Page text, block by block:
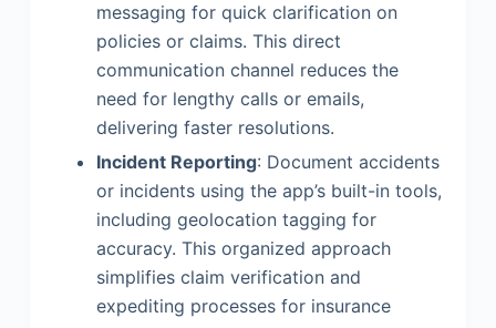
messaging for quick clarification on
policies or claims. This direct
communication channel reduces the
need for lengthy calls or emails,
delivering faster resolutions.
Incident Reporting: Document accidents
or incidents using the app’s built-in tools,
including geolocation tagging for
accuracy. This organized approach
simplifies claim verification and
expediting processes for insurance